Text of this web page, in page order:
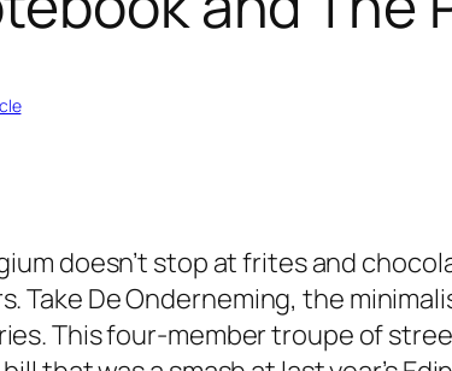
doesn’t stop at frites and
Take De Onderneming, the
This four-member troupe of